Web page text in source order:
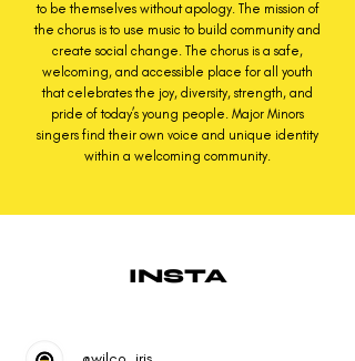
to be themselves without apology. The mission of
the chorus is to use music to build community and
create social change. The chorus is a safe,
welcoming, and accessible place for all youth
that celebrates the joy, diversity, strength, and
pride of today’s young people. Major Minors
singers find their own voice and unique identity
within a welcoming community.
INSTA